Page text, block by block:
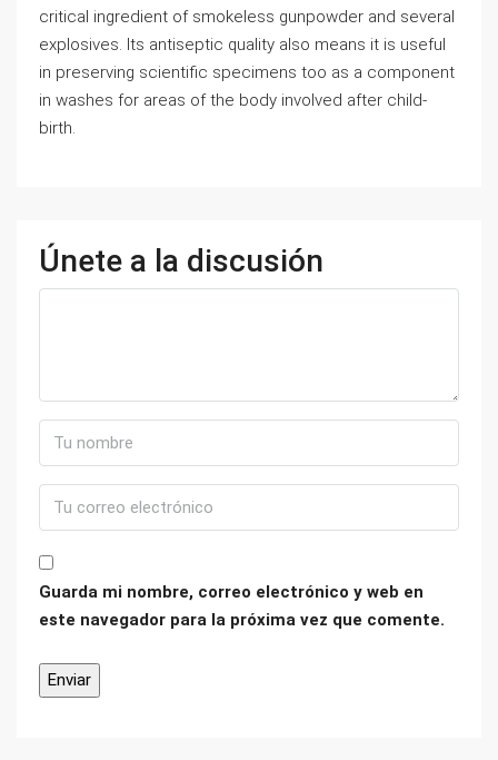
critical ingredient of smokeless gunpowder and several
explosives. Its antiseptic quality also means it is useful
in preserving scientific specimens too as a component
in washes for areas of the body involved after child-
birth.
Únete a la discusión
Guarda mi nombre, correo electrónico y web en
este navegador para la próxima vez que comente.